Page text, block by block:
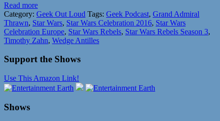
Read more
Category: Geek Out Loud Tags: Geek Podcast, Grand Admiral
Thrawn, Star Wars, Star Wars Celebration 2016, Star Wars
Celebration Europe, Star Wars Rebels, Star Wars Rebels Season 3,
Timothy Zahn, Wedge Antilles
Support the Shows
Use This Amazon Link!
Shows